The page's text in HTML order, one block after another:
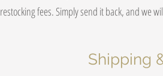
restocking fees. Simply send it back, and we
Shipping